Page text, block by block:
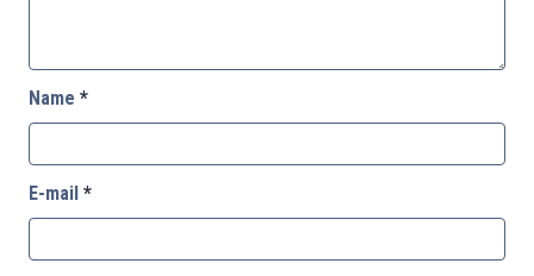
Name *
E-mail *